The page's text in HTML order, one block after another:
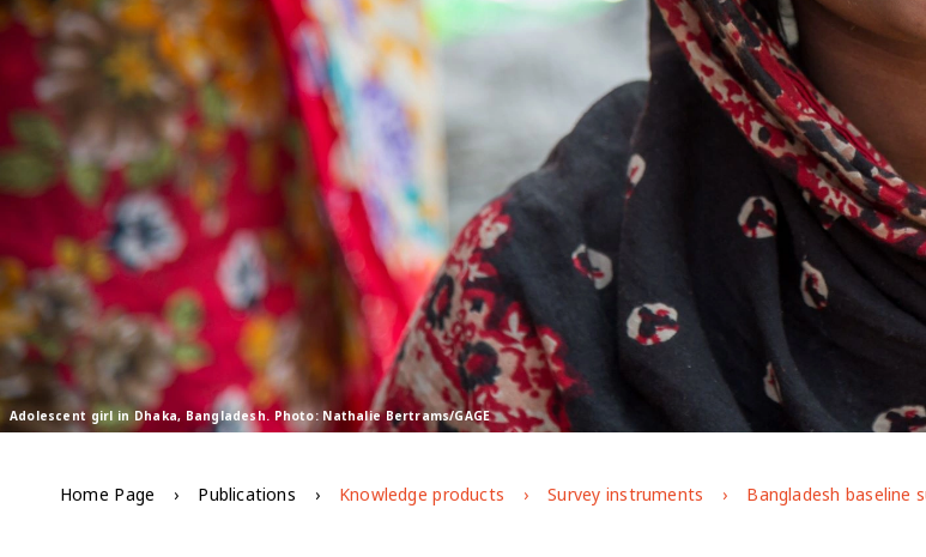
Adolescent girl in Dhaka, Bangladesh. Photo: Nathalie Bertrams/GAGE
Home Page Publications Knowledge products Survey instruments